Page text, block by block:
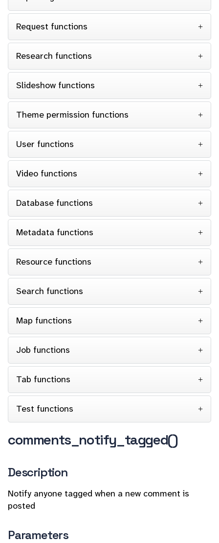
Request functions
Research functions
Slideshow functions
Theme permission functions
User functions
Video functions
Database functions
Metadata functions
Resource functions
Search functions
Map functions
Job functions
Tab functions
Test functions
comments_notify_tagged()
Description
Notify anyone tagged when a new comment is
posted
Parameters